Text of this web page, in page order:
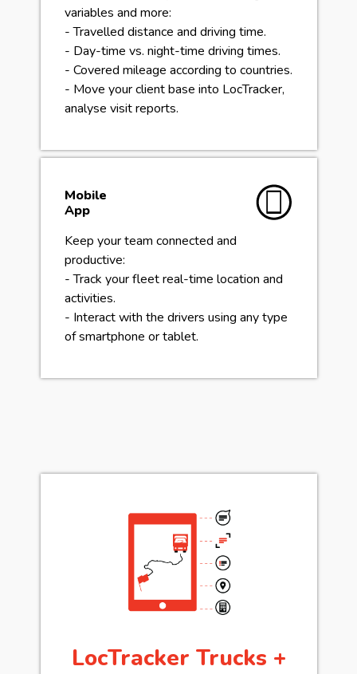
variables and more:
- Travelled distance and driving time.
- Day-time vs. night-time driving times.
- Covered mileage according to countries.
- Move your client base into LocTracker,
analyse visit reports.
Mobile
App
Keep your team connected and
productive:
- Track your fleet real-time location and
activities.
- Interact with the drivers using any type
of smartphone or tablet.
LocTracker Trucks +